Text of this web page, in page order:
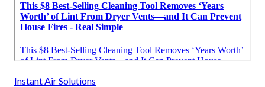
Instant Air Solutions